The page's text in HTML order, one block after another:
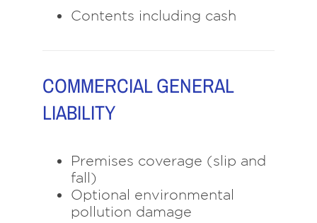
Contents including cash
COMMERCIAL GENERAL
LIABILITY
Premises coverage (slip and
fall)
Optional environmental
pollution damage